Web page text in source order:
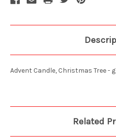
Advent Candle, Christmas Tree -
Related